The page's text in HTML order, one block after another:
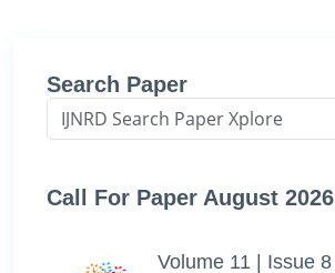
Search Paper
Call For Paper August 2026
Volume 11 | Issue 8